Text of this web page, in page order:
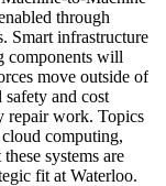
through
Smart infrastructure
components will
move outside of
safety and cost
repair work. Topics
computing,
systems are
fit at Waterloo.